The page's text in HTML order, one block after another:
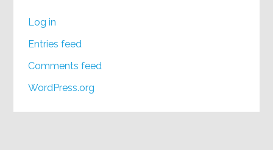
Log in
Entries feed
Comments feed
WordPress.org